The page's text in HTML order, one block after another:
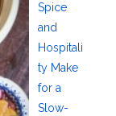
Spice
and
Hospitali
ty Make
for a
Slow-